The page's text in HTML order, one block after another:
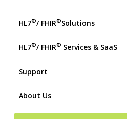
HL7®/ FHIR®Solutions
HL7®/ FHIR® Services & SaaS
Support
About Us